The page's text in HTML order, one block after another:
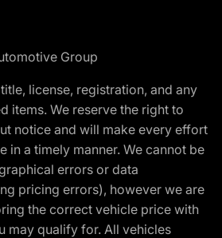
Group
license, registration, and any
items. We reserve the right to
notice and will make every effort
in a timely manner. We cannot be
errors or data
pricing errors), however we are
the correct vehicle price with
may qualify for. All vehicles